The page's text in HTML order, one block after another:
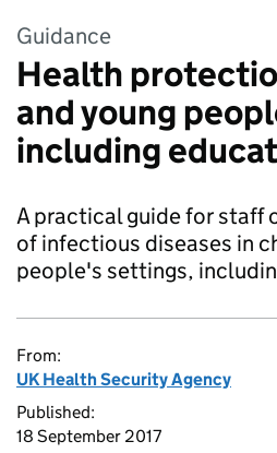
Guidance
Health
and young
including
A practical guide for staff
of infectious diseases in
people's settings,
From:
UK Health Security Agency
Published:
18 September 2017